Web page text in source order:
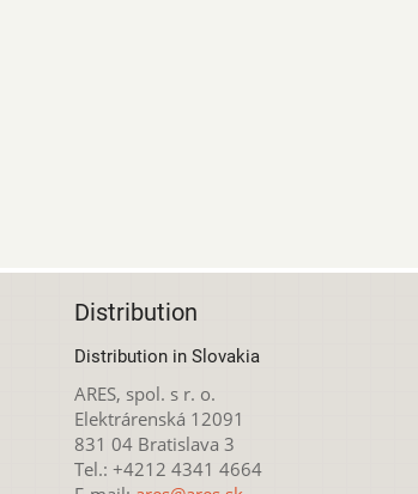
Distribution
Distribution in Slovakia
ARES, spol. s r. o.
Elektrárenská 12091
831 04 Bratislava 3
Tel.: +4212 4341 4664